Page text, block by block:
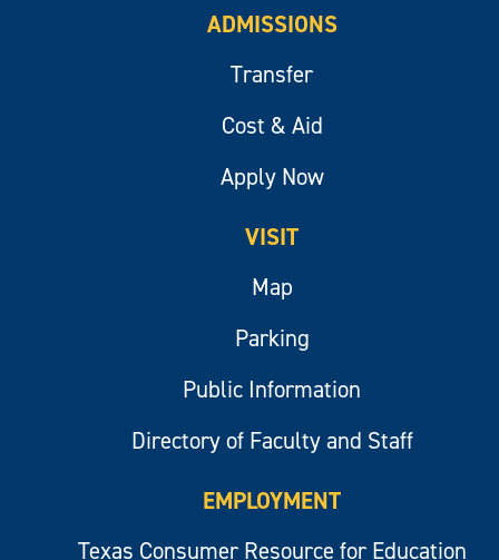
ADMISSIONS
Transfer
Cost & Aid
Apply Now
VISIT
Map
Parking
Public Information
Directory of Faculty and Staff
EMPLOYMENT
Texas Consumer Resource for Education